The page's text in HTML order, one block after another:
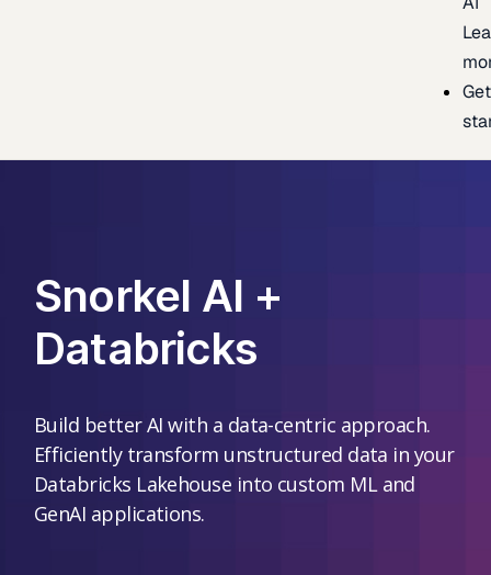
Get
Snorkel AI +
Databricks
Build better AI with a data-centric approach.
Efficiently transform unstructured data in your
Databricks Lakehouse into custom ML and
GenAI applications.